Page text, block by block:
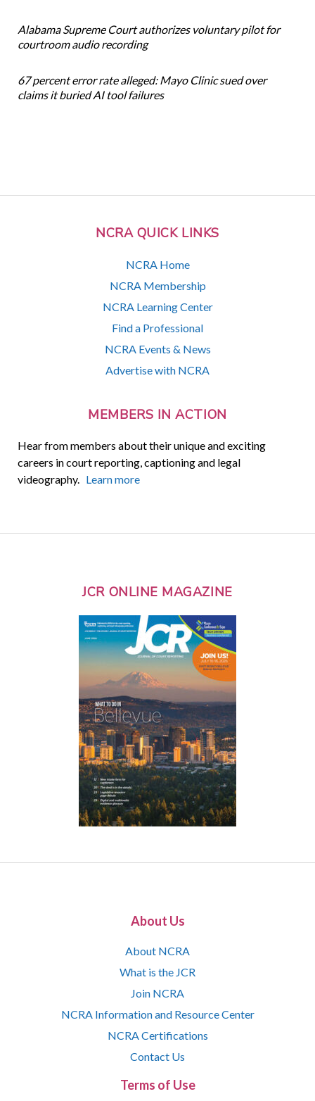
NCRA QUICK LINKS
NCRA Home
NCRA Membership
NCRA Learning Center
Find a Professional
NCRA Events & News
Advertise with NCRA
MEMBERS IN ACTION
Hear from members about their unique and exciting
careers in court reporting, captioning and legal
videography. Learn more
Alabama Supreme Court authorizes voluntary pilot for
courtroom audio recording
67 percent error rate alleged: Mayo Clinic sued over
claims it buried AI tool failures
JCR ONLINE MAGAZINE
About Us
About NCRA
What is the JCR
Join NCRA
NCRA Information and Resource Center
NCRA Certifications
Contact Us
Terms of Use